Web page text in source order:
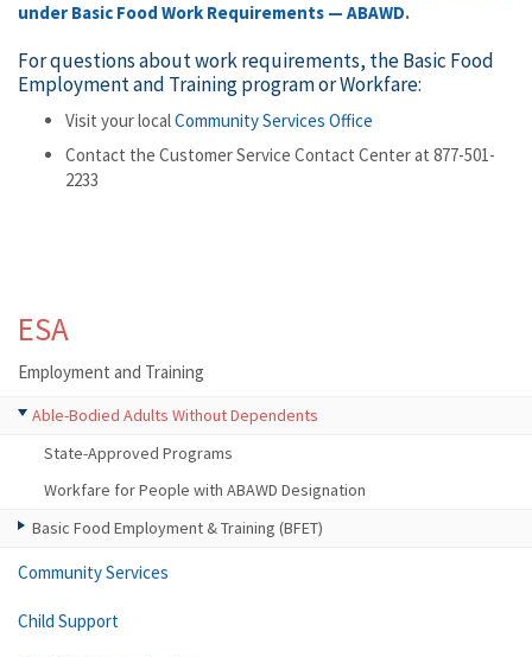
under Basic Food Work Requirements — ABAWD.
For questions about work requirements, the Basic Food
Employment and Training program or Workfare:
Visit your localCommunity Services Office
Contact the Customer Service Contact Center at 877-501-
2233
ESA
Employment and Training
Able-Bodied Adults Without Dependents
State-Approved Programs
Workfare for People with ABAWD Designation
Basic Food Employment & Training (BFET)
Community Services
Child Support